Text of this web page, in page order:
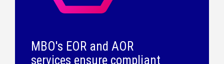
MBO's EOR and AOR
services ensure compliant